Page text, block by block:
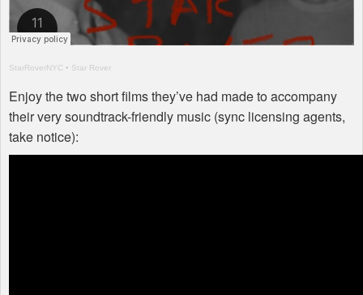
StarRoverNYC • Star Rover
Enjoy the two short films they’ve had made to accompany
their very soundtrack-friendly music (sync licensing agents,
take notice):